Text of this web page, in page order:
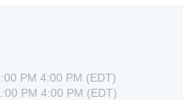
PM 4:00 PM (EDT)
PM 4:00 PM (EDT)